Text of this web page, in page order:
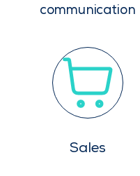
communication
Sales